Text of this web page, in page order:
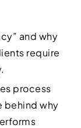
and why
require
process
behind why